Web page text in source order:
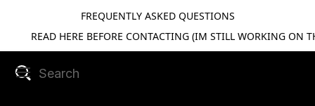
FREQUENTLY ASKED QUESTIONS
READ HERE BEFORE CONTACTING (IM STILL WORKING ON